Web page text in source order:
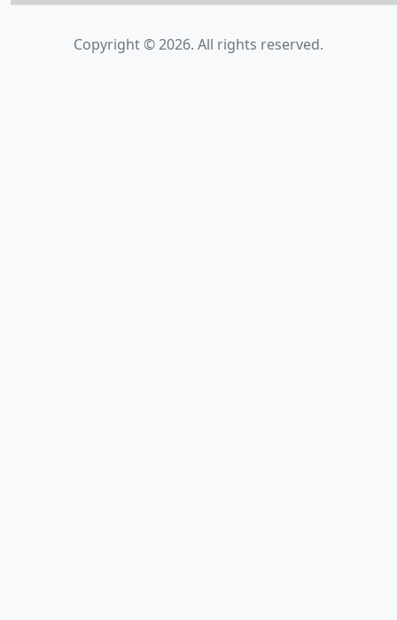
Copyright © 2026. All rights reserved.